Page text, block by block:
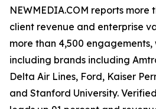
NEWMEDIA.COM reports more
client revenue and enterprise
more than 4,500
including brands including
Delta Air Lines, Ford, Kaiser
and Stanford University.